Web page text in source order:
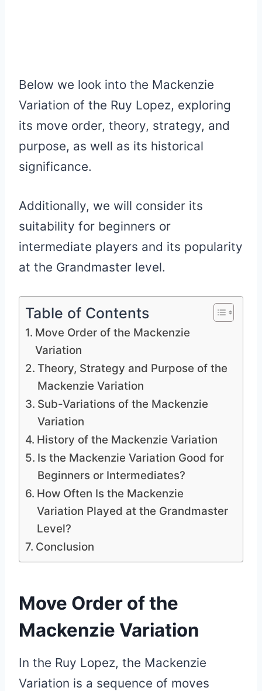
Below we look into the Mackenzie
Variation of the Ruy Lopez, exploring
its move order, theory, strategy, and
purpose, as well as its historical
significance.
Additionally, we will consider its
suitability for beginners or
intermediate players and its popularity
at the Grandmaster level.
Table of Contents
Move Order of the Mackenzie
Variation
Theory, Strategy and Purpose of the
Mackenzie Variation
Sub-Variations of the Mackenzie
Variation
History of the Mackenzie Variation
Is the Mackenzie Variation Good for
Beginners or Intermediates?
How Often Is the Mackenzie
Variation Played at the Grandmaster
Level?
Conclusion
Move Order of the
Mackenzie Variation
In the Ruy Lopez, the Mackenzie
Variation is a sequence of moves